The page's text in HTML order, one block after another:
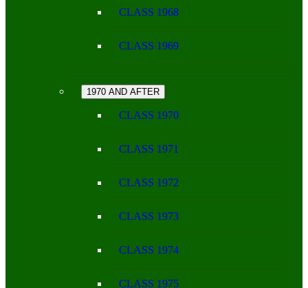
CLASS 1968
CLASS 1969
1970 AND AFTER
CLASS 1970
CLASS 1971
CLASS 1972
CLASS 1973
CLASS 1974
CLASS 1975